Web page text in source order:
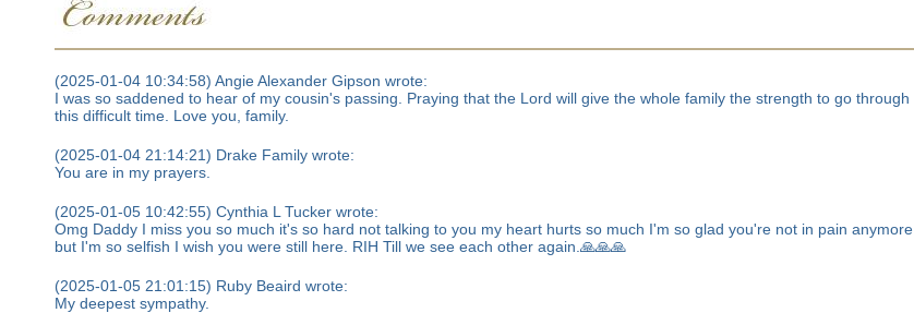
(2025-01-04 10:34:58) Angie Alexander Gipson wrote:
I was so saddened to hear of my cousin's passing. Praying that the Lord will give the whole family the strength to go through
this difficult time. Love you, family.
(2025-01-04 21:14:21) Drake Family wrote:
You are in my prayers.
(2025-01-05 10:42:55) Cynthia L Tucker wrote:
Omg Daddy I miss you so much it's so hard not talking to you my heart hurts so much I'm so glad you're not in pain anymore
but I'm so selfish I wish you were still here. RIH Till we see each other again.🙏🙏🙏
(2025-01-05 21:01:15) Ruby Beaird wrote:
My deepest sympathy.